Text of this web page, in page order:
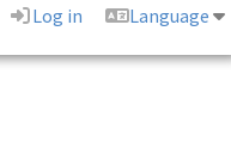
Log in
Language